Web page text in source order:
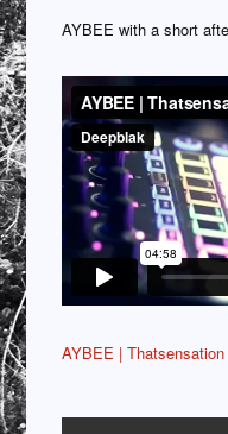
AYBEE with a short
AYBEE | Thatsensation